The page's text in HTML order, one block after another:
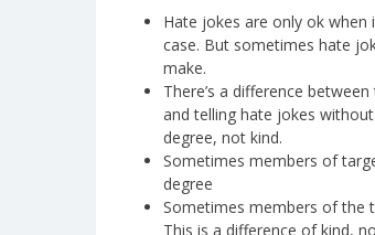
Hate jokes are only ok when
case. But sometimes hate
make.
There’s a difference
and telling hate jokes
degree, not kind.
Sometimes members of
degree
Sometimes members of the
This is a difference of kind,